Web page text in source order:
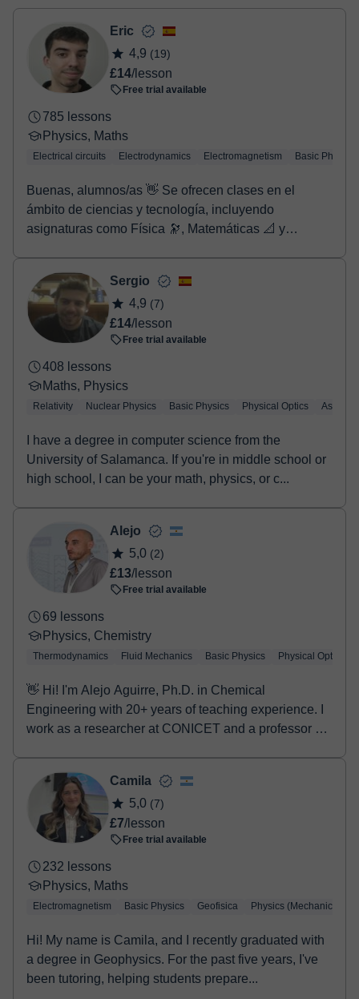
two options:
- Debit / Credit
- Paypal
Once the payment is settled, we'll send you an e-mail with the
booking confirmation.
Eric
4,9 (19)
£14/lesson
Free trial available
785 lessons
Physics, Maths
Electrical circuits Electrodynamics Electromagnetism Basic Physics
Buenas, alumnos/as 👋 Se ofrecen clases en el
ámbito de ciencias y tecnología, incluyendo
asignaturas como Física 🔭, Matemáticas 📐 y
previamente mediante mensaje). Las clases están
dirigidas a estudiantes de Primaria, Secundaria,
Bachillerato y también cursos superiores, según el
nivel y las necesidades de cada alumno. Es
altamente recomendable contactar con el profesor
antes de reservar una sesión de 20 minutos o una
primera clase de 60 minutos, para poder orientar
cualquier dificultad, tanto teórica como práctica, y
ayudar a comprender estas asignaturas que a
menudo pueden resultar complejas, favoreciendo así
Tecnológico, además de cursos de fundamentos de
Física, Matemáticas y Química, y diversas
asignaturas de electrónica y electricidad, lo que
permite ofrecer una base sólida y técnicas de estudio
adaptadas a cada caso 💭 Para cualquier duda, se
recomienda enviar un mensaje para resolverla de
forma personalizada. ¡Os animo a intentarlo! 👊
Sergio
4,9 (7)
£14/lesson
Free trial available
408 lessons
Maths, Physics
Relativity Nuclear Physics Basic Physics Physical Optics
I have a degree in computer science from the
University of Salamanca. If you're in middle school or
high school, I can be your math, physics, or c...
Alejo
5,0 (2)
£13/lesson
Free trial available
69 lessons
Physics, Chemistry
Thermodynamics Fluid Mechanics Basic Physics Physical Optics
👋 Hi! I'm Alejo Aguirre, Ph.D. in Chemical
Engineering with 20+ years of teaching experience. I
work as a researcher at CONICET and a professor at
Camila
5,0 (7)
£7/lesson
Free trial available
232 lessons
Physics, Maths
Electromagnetism Basic Physics Geofisica Physics (Mechanics)
Hi! My name is Camila, and I recently graduated with
a degree in Geophysics. For the past five years, I've
been tutoring, helping students prepare...